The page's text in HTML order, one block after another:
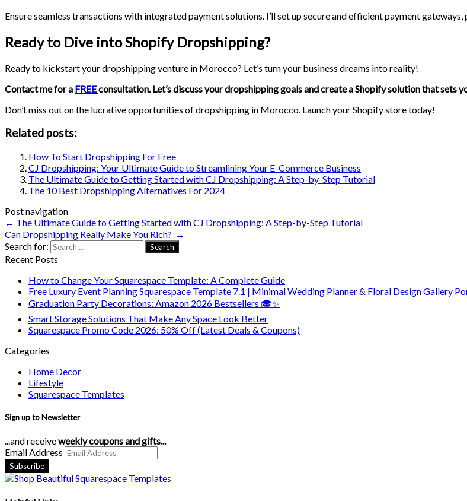
Ensure seamless transactions with integrated payment solutions. I’ll set up secure and efficient payment
Ready to Dive into Shopify Dropshipping?
Ready to kickstart your dropshipping venture in Morocco? Let’s turn your business dreams into reality!
Contact me for a FREEconsultation. Let’s discuss your dropshipping goals and create a Shopify solution that sets
Don’t miss out on the lucrative opportunities of dropshipping in Morocco. Launch your Shopify store today!
Related posts:
How To Start Dropshipping For Free
CJ Dropshipping: Your Ultimate Guide to Streamlining Your E-Commerce Business
The Ultimate Guide to Getting Started with CJ Dropshipping: A Step-by-Step Tutorial
The 10 Best Dropshipping Alternatives For 2024
Post navigation
← The Ultimate Guide to Getting Started with CJ Dropshipping: A Step-by-Step Tutorial
Can Dropshipping Really Make You Rich? →
Search for:
Recent Posts
How to Change Your Squarespace Template: A Complete Guide
Free Luxury Event Planning Squarespace Template 7.1 | Minimal Wedding Planner & Floral Design Gallery
Graduation Party Decorations: Amazon 2026 Bestsellers 🎓✨
Smart Storage Solutions That Make Any Space Look Better
Squarespace Promo Code 2026: 50% Off (Latest Deals & Coupons)
Categories
Home Decor
Lifestyle
Squarespace Templates
Sign up to Newsletter
...and receiveweekly coupons and gifts...
Email Address